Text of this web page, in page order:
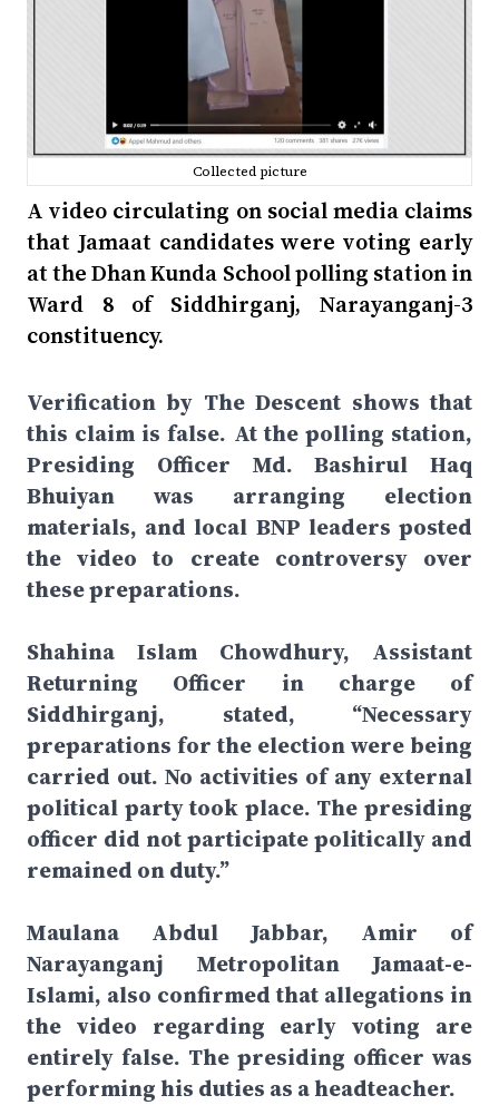
Collected picture
A video circulating on social media claims
that Jamaat candidates were voting early
at the Dhan Kunda School polling station in
Ward 8 of Siddhirganj, Narayanganj-3
constituency.
Verification by The Descent shows that
this claim is false. At the polling station,
Presiding Officer Md. Bashirul Haq
Bhuiyan was arranging election
materials, and local BNP leaders posted
the video to create controversy over
these preparations.
Shahina Islam Chowdhury, Assistant
Returning Officer in charge of
Siddhirganj, stated, “Necessary
preparations for the election were being
carried out. No activities of any external
political party took place. The presiding
officer did not participate politically and
remained on duty.”
Maulana Abdul Jabbar, Amir of
Narayanganj Metropolitan Jamaat-e-
Islami, also confirmed that allegations in
the video regarding early voting are
entirely false. The presiding officer was
performing his duties as a headteacher.